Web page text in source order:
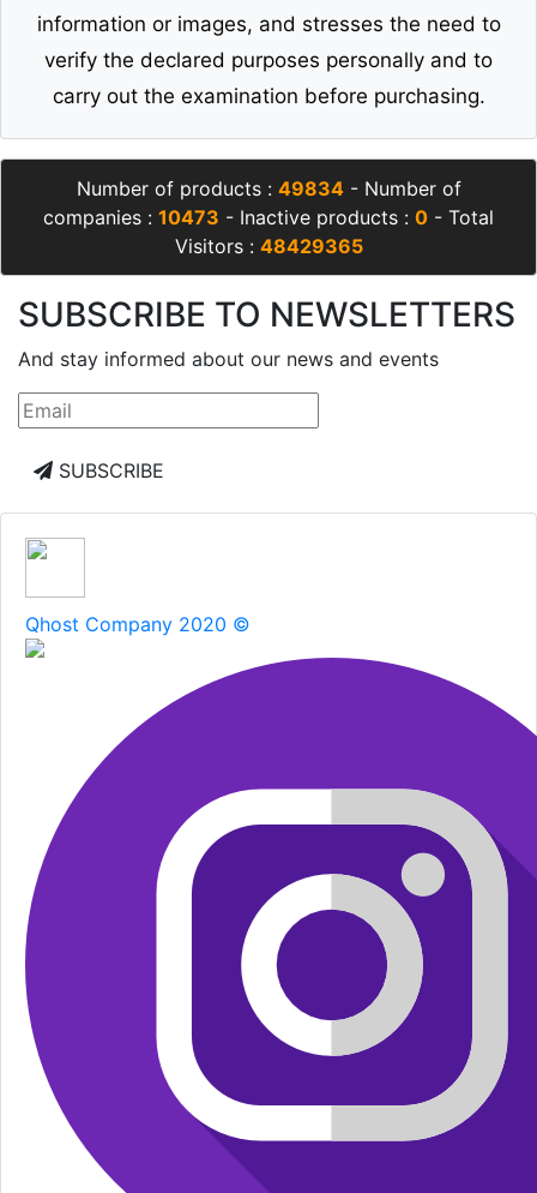
information or images, and stresses the need to
verify the declared purposes personally and to
carry out the examination before purchasing.
Number of products : 49834- Number of
companies : 10473 - Inactive products : 0 - Total
Visitors : 48429365
SUBSCRIBE TO NEWSLETTERS
And stay informed about our news and events
SUBSCRIBE
Qhost Company 2020 ©